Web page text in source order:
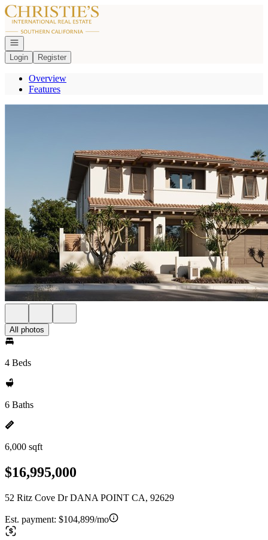
Go to: Homepage
Open navigation
Login
Register
Overview
Features
All photos
4 Beds
6 Baths
6,000 sqft
$16,995,000
52 Ritz Cove Dr DANA POINT CA, 92629
Est. payment: $104,899/mo